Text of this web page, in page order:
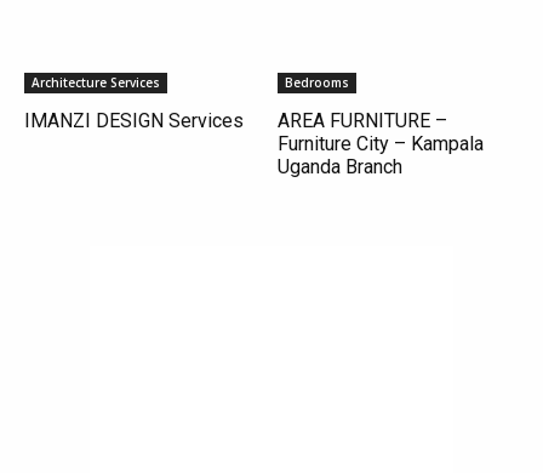
Architecture Services
IMANZI DESIGN Services
Bedrooms
AREA FURNITURE –
Furniture City – Kampala
Uganda Branch